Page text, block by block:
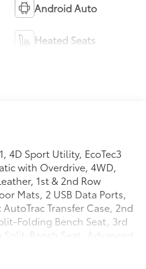
Android Auto
Heated Seats
4D Sport Utility, EcoTec3
with Overdrive, 4WD,
1st & 2nd Row
Mats, 2 USB Data Ports,
Transfer Case, 2nd
Folding Bench Seat, 3rd
Bench Seat, Advanced
Mirror, Automatic Heated